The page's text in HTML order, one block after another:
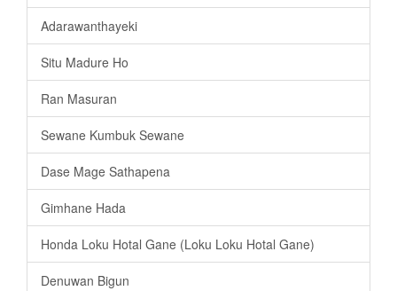
Adarawanthayeki
Situ Madure Ho
Ran Masuran
Sewane Kumbuk Sewane
Dase Mage Sathapena
Gimhane Hada
Honda Loku Hotal Gane (Loku Loku Hotal Gane)
Denuwan Bigun